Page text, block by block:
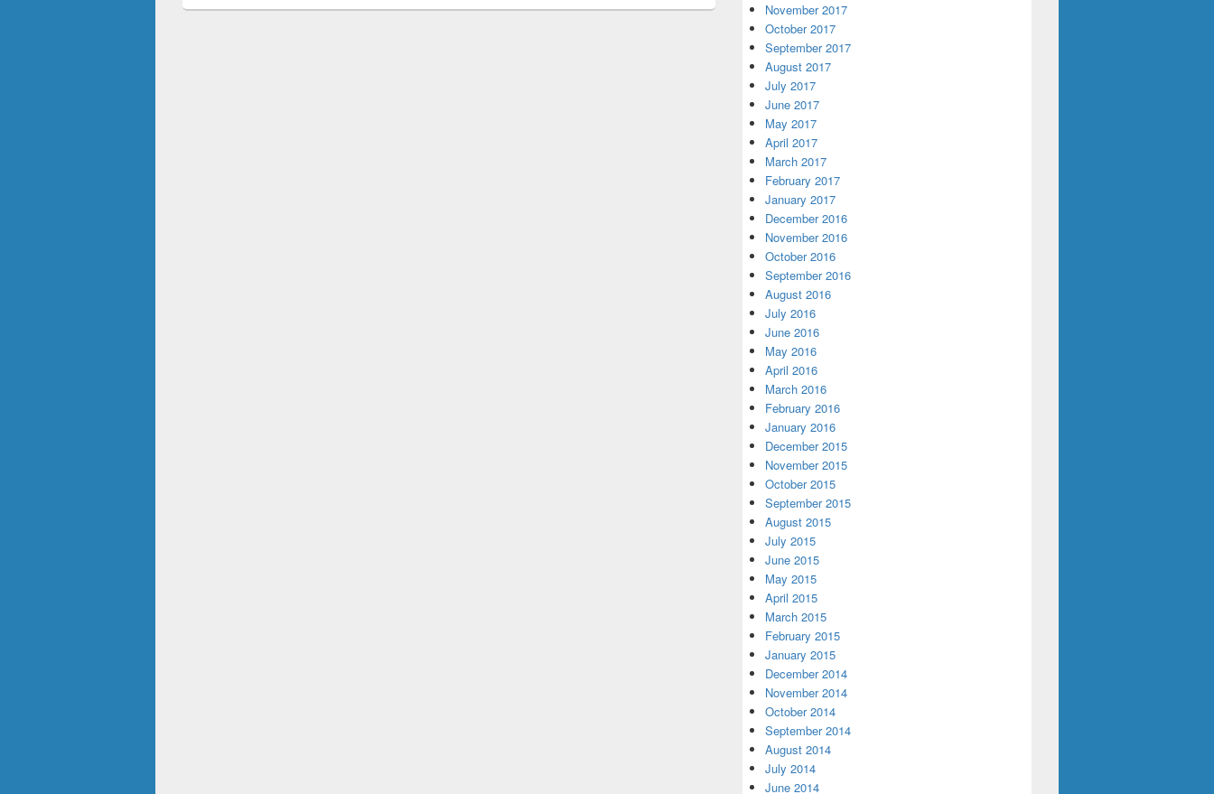
November 2017
October 2017
September 2017
August 2017
July 2017
June 2017
May 2017
April 2017
March 2017
February 2017
January 2017
December 2016
November 2016
October 2016
September 2016
August 2016
July 2016
June 2016
May 2016
April 2016
March 2016
February 2016
January 2016
December 2015
November 2015
October 2015
September 2015
August 2015
July 2015
June 2015
May 2015
April 2015
March 2015
February 2015
January 2015
December 2014
November 2014
October 2014
September 2014
August 2014
July 2014
June 2014